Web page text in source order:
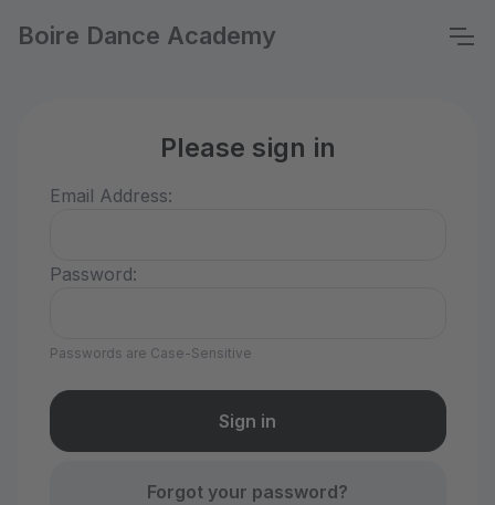
Boire Dance Academy
Please sign in
Email Address:
Password:
Passwords are Case-Sensitive
Forgot your password?